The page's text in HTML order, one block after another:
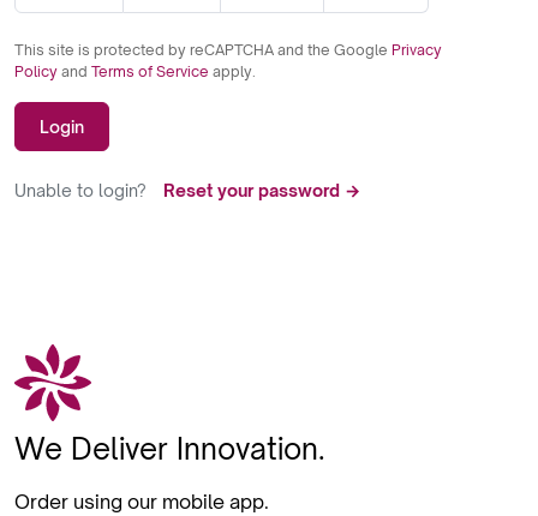
This site is protected by reCAPTCHA and the Google Privacy
Policy and Terms of Service apply.
Login
Unable to login? Reset your password →
We Deliver Innovation.
Order using our mobile app.